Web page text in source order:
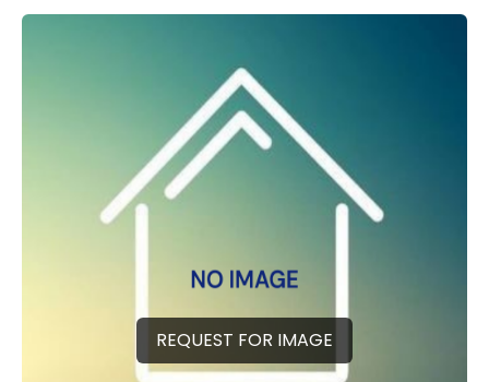
REQUEST FOR IMAGE